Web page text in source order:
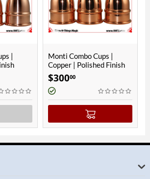
|
Monti Combo Cups |
Copper | Polished Finish
$30000